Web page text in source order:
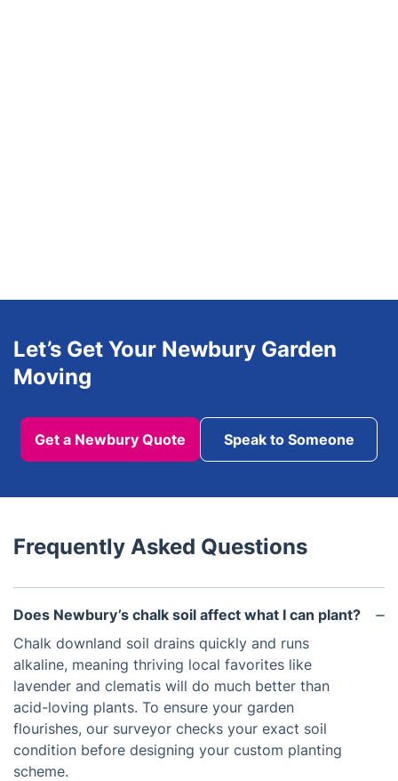
Let’s Get Your Newbury Garden
Moving
Get a Newbury Quote Speak to Someone
Frequently Asked Questions
Does Newbury’s chalk soil affect what I can plant?
Chalk downland soil drains quickly and runs
alkaline, meaning thriving local favorites like
lavender and clematis will do much better than
acid-loving plants. To ensure your garden
flourishes, our surveyor checks your exact soil
condition before designing your custom planting
scheme.